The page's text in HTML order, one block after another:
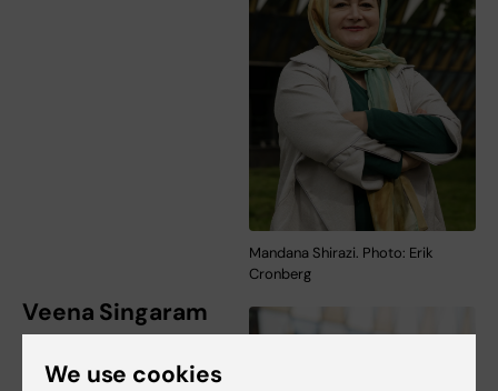
Mandana Shirazi. Photo: Erik
Cronberg
Veena Singaram
We use cookies